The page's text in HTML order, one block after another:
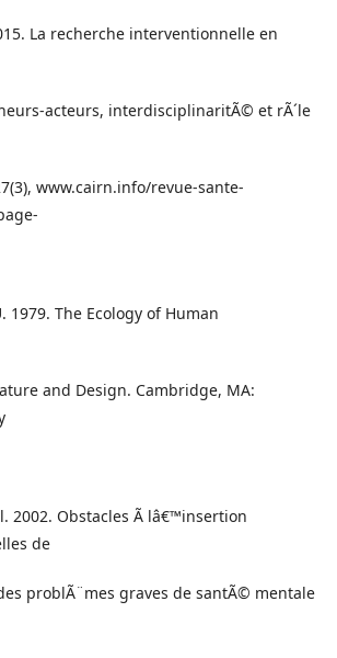
La recherche interventionnelle en
acteurs, interdisciplinaritÃ© et rÃ´le
www.cairn.info/revue-sante-
1979. The Ecology of Human
and Design. Cambridge, MA:
2002. Obstacles Ã lâ€™insertion
de
problÃ¨mes graves de santÃ© mentale